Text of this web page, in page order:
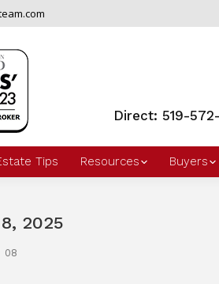
Direct: 519-
Tips Resources Buyers
2025
08